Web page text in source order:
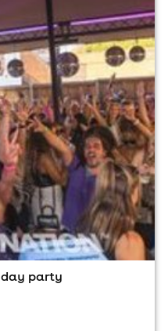
party
(Additional fees may